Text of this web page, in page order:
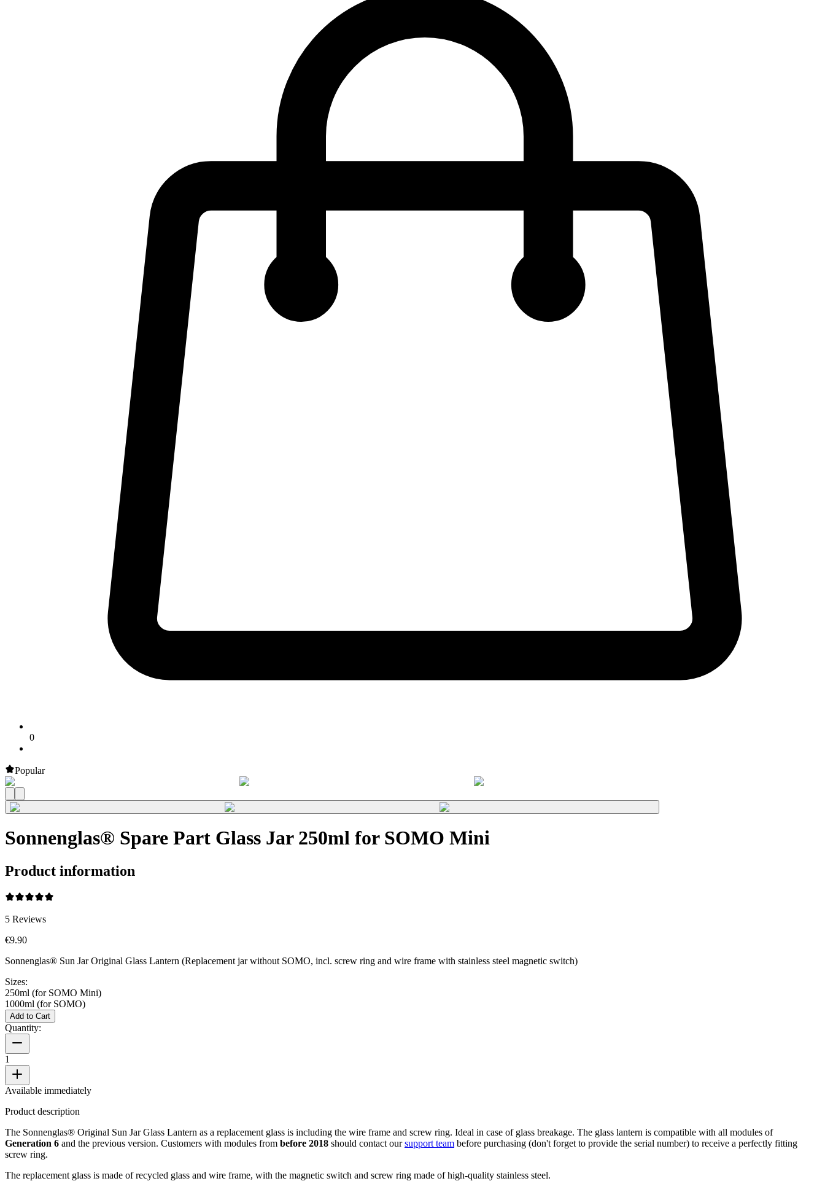
0
Popular
Sonnenglas® Spare Part Glass Jar 250ml for SOMO Mini
Product information
5 Reviews
€9.90
Sonnenglas® Sun Jar Original Glass Lantern (Replacement jar without SOMO, incl. screw ring and wire frame with stainless steel magnetic switch)
Sizes:
250ml (for SOMO Mini)
1000ml (for SOMO)
Add to Cart
Quantity:
1
Available immediately
Product description
The Sonnenglas® Original Sun Jar Glass Lantern as a replacement glass is including the wire frame and screw ring. Ideal in case of glass breakage. The glass lantern is compatible with all modules of
Generation 6 and the previous version. Customers with modules from before 2018 should contact oursupport team before purchasing (don't forget to provide the serial number) to receive a perfectly fitting
screw ring.
The replacement glass is made of recycled glass and wire frame, with the magnetic switch and screw ring made of high-quality stainless steel.